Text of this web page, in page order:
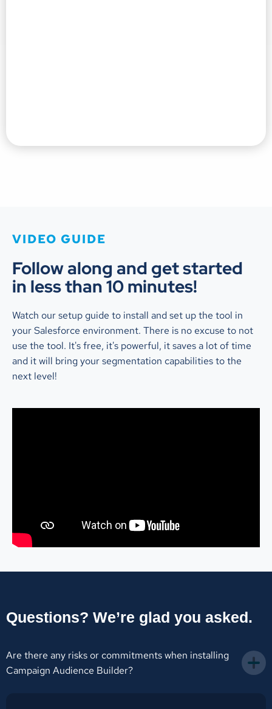
VIDEO GUIDE
Follow along and get started
in less than 10 minutes!
Watch our setup guide to install and set up the tool in
your Salesforce environment. There is no excuse to not
use the tool. It's free, it's powerful, it saves a lot of time
and it will bring your segmentation capabilities to the
next level!
Questions? We’re glad you asked.
Are there any risks or commitments when installing
Campaign Audience Builder?